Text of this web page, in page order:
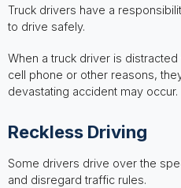
Truck drivers have a
to drive safely.
When a truck driver is
cell phone or other reasons,
devastating accident may occur.
Reckless Driving
Some drivers drive over the
and disregard traffic rules.